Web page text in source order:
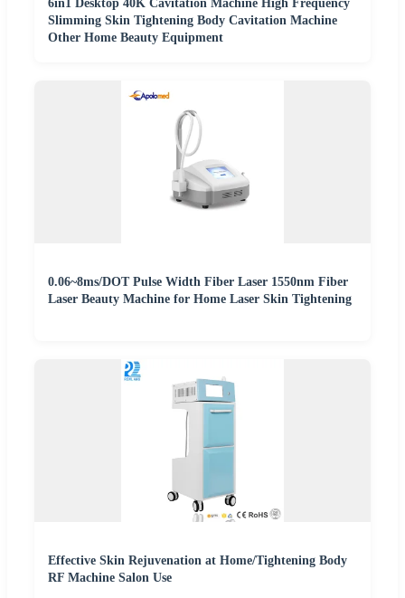
6in1 Desktop 40K Cavitation Machine High Frequency
Slimming Skin Tightening Body Cavitation Machine
Other Home Beauty Equipment
0.06~8ms/DOT Pulse Width Fiber Laser 1550nm Fiber
Laser Beauty Machine for Home Laser Skin Tightening
Effective Skin Rejuvenation at Home/Tightening Body
RF Machine Salon Use